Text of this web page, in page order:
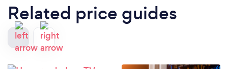
Related price guides